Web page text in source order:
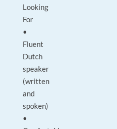
Looking
For
•
Fluent
Dutch
speaker
(written
and
spoken)
•